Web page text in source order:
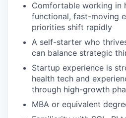
Comfortable working in
functional, fast-moving
priorities shift rapidly
A self-starter who
can balance strategic
Startup experience is
health tech and
through high-growth
MBA or equivalent